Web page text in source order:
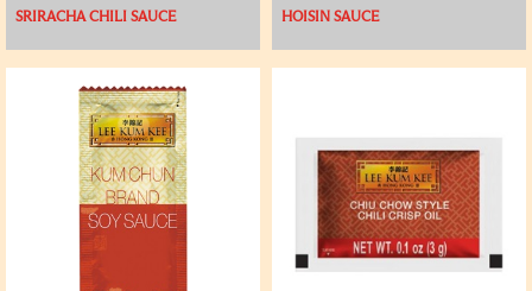
SRIRACHA CHILI SAUCE
HOISIN SAUCE